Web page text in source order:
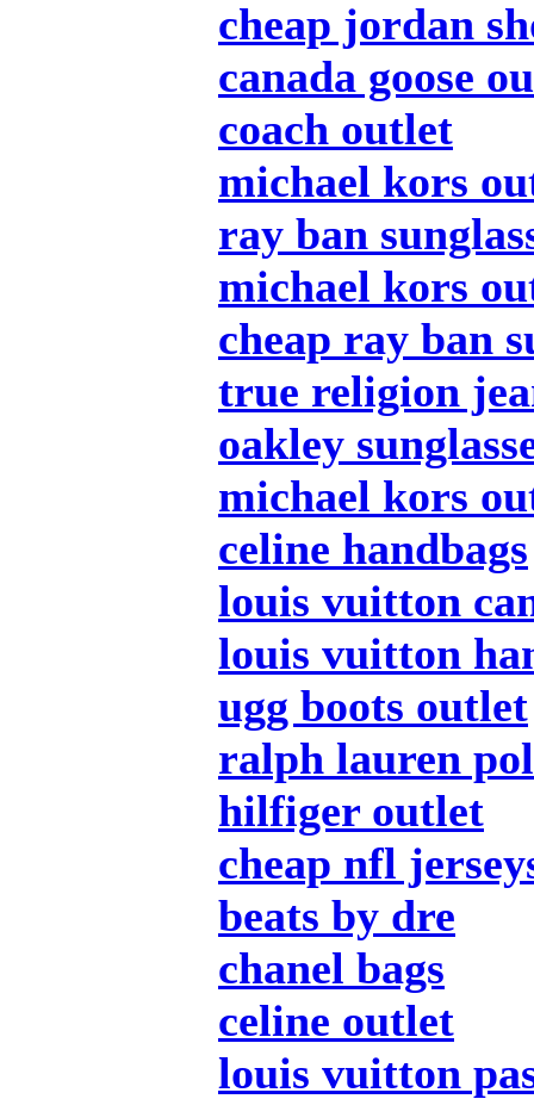
cheap jordan
canada goose
coach outlet
michael kors
ray ban
michael kors
cheap ray ban
true religion
oakley
michael kors
celine handbags
louis vuitton
louis vuitton
ugg boots outlet
ralph lauren
hilfiger outlet
cheap nfl
beats by dre
chanel bags
celine outlet
louis vuitton